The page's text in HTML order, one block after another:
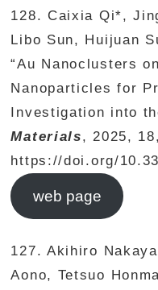
128. Caixia Qi*,
Libo Sun, Huijuan
“Au Nanoclusters
Nanoparticles for
Investigation into
Materials, 2025,
https://doi.org/
web page
127. Akihiro
Aono, Tetsuo